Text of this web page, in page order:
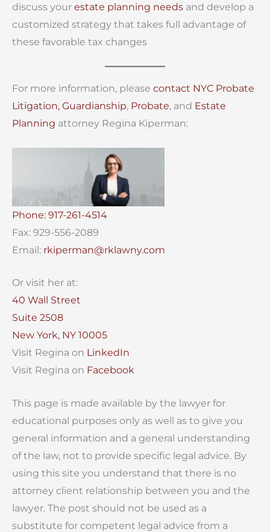
discuss your estate planning needs and develop a
customized strategy that takes full advantage of
these favorable tax changes
For more information, please contact NYC Probate
Litigation, Guardianship, Probate, and Estate
Planning attorney Regina Kiperman:
Phone: 917-261-4514
Fax: 929-556-2089
Email: rkiperman@rklawny.com
Or visit her at:
40 Wall Street
Suite 2508
New York, NY 10005
Visit Regina on LinkedIn
Visit Regina on Facebook
This page is made available by the lawyer for
educational purposes only as well as to give you
general information and a general understanding
of the law, not to provide specific legal advice. By
using this site you understand that there is no
attorney client relationship between you and the
lawyer. The post should not be used as a
substitute for competent legal advice from a